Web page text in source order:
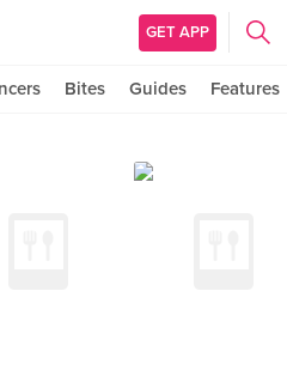
GET APP
Bites Guides Features